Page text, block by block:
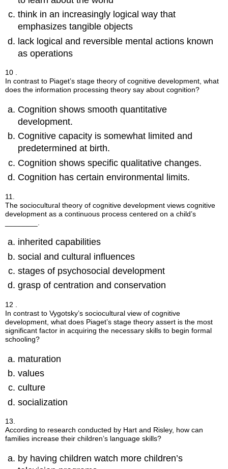
think in an increasingly logical way that
emphasizes tangible objects
lack logical and reversible mental actions known
as operations
10 .
In contrast to Piaget’s stage theory of cognitive development, what
does the information processing theory say about cognition?
Cognition shows smooth quantitative
development.
Cognitive capacity is somewhat limited and
predetermined at birth.
Cognition shows specific qualitative changes.
Cognition has certain environmental limits.
11.
The sociocultural theory of cognitive development views cognitive
development as a continuous process centered on a child’s
inherited capabilities
social and cultural influences
stages of psychosocial development
grasp of centration and conservation
12 .
In contrast to Vygotsky’s sociocultural view of cognitive
development, what does Piaget’s stage theory assert is the most
significant factor in acquiring the necessary skills to begin formal
schooling?
maturation
values
culture
socialization
13.
According to research conducted by Hart and Risley, how can
families increase their children’s language skills?
by having children watch more children’s